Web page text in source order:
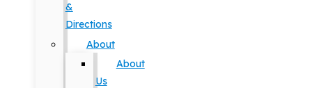
&
Directions
About
About
Us